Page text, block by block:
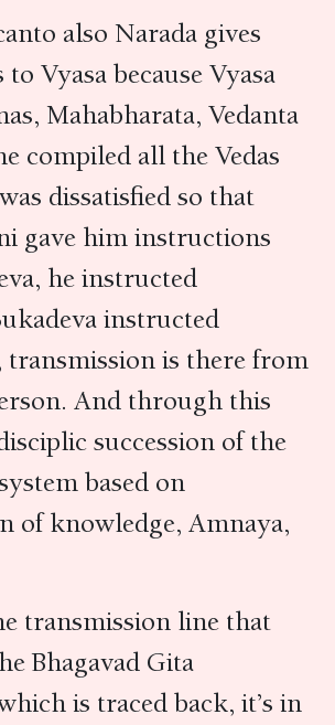
also Narada gives
Vyasa because Vyasa
Mahabharata, Vedanta
compiled all the Vedas
dissatisfied so that
gave him instructions
he instructed
instructed
transmission is there from
And through this
succession of the
based on
of knowledge, Amnaya,
transmission line that
Bhagavad Gita
is traced back, it’s in